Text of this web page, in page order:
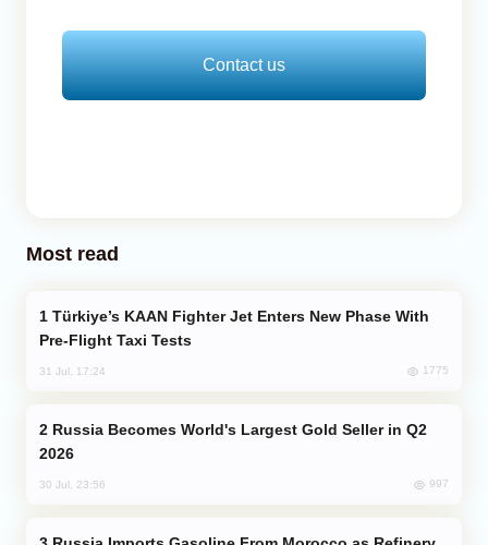
Contact us
Most read
Pre-Flight Taxi Tests
31 Jul, 17:24 1775
2026
30 Jul, 23:56 997